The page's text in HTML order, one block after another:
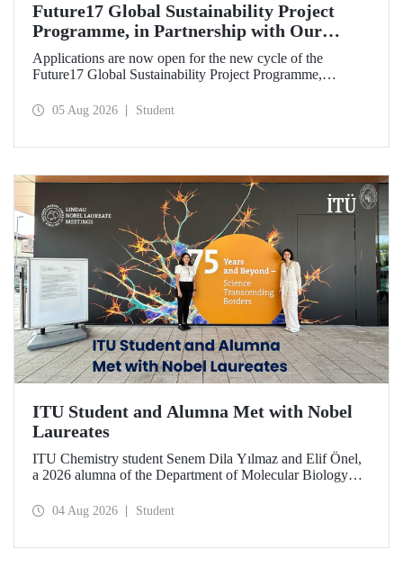
Future17 Global Sustainability Project
Programme, in Partnership with Our
University, Now Open for Student
Applications
Applications are now open for the new cycle of the
Future17 Global Sustainability Project Programme,
and the University of Exeter, with Istanbul Technical
05 Aug 2026 Student
ITU Student and Alumna Met with Nobel
Laureates
ITU Chemistry student Senem Dila Yılmaz and Elif Önel,
a 2026 alumna of the Department of Molecular Biology
Meeting with the support of TÜBİTAK 2224‑C – Grant
04 Aug 2026 Student